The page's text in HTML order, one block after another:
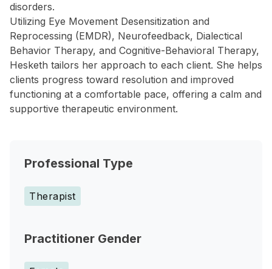
disorders.
Utilizing Eye Movement Desensitization and
Reprocessing (EMDR), Neurofeedback, Dialectical
Behavior Therapy, and Cognitive-Behavioral Therapy,
Hesketh tailors her approach to each client. She helps
clients progress toward resolution and improved
functioning at a comfortable pace, offering a calm and
supportive therapeutic environment.
Professional Type
Therapist
Practitioner Gender